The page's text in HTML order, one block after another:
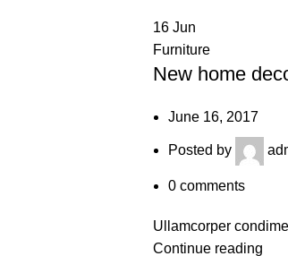
16Jun
Furniture
New home
June 16, 2017
Posted by
0 comments
Ullamcorper
Continue reading